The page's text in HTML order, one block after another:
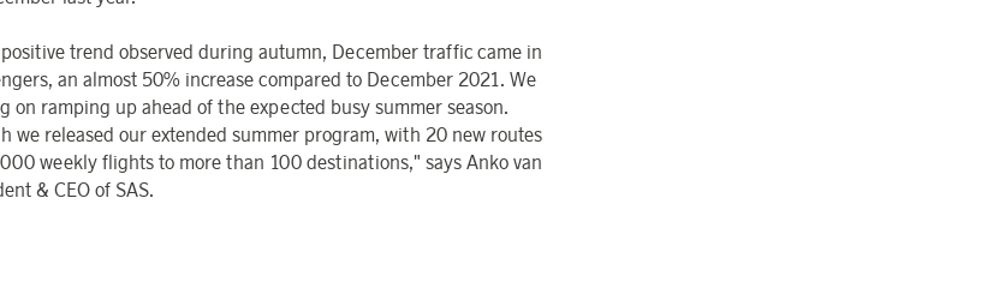
trend observed during autumn, December traffic came in
an almost 50% increase compared to December 2021. We
on ramping up ahead of the expected busy summer season.
we released our extended summer program, with 20 new routes
weekly flights to more than 100 destinations," says Anko van
& CEO of SAS.